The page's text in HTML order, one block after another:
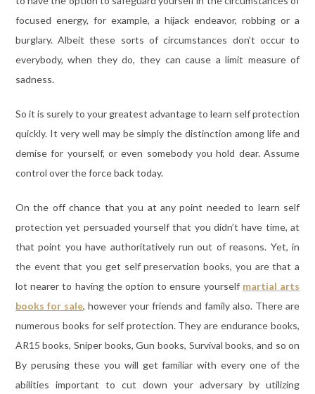
focused energy, for example, a hijack endeavor, robbing or a
burglary. Albeit these sorts of circumstances don’t occur to
everybody, when they do, they can cause a limit measure of
sadness.
So it is surely to your greatest advantage to learn self protection
quickly. It very well may be simply the distinction among life and
demise for yourself, or even somebody you hold dear. Assume
control over the force back today.
On the off chance that you at any point needed to learn self
protection yet persuaded yourself that you didn’t have time, at
that point you have authoritatively run out of reasons. Yet, in
the event that you get self preservation books, you are that a
lot nearer to having the option to ensure yourself martial arts
books for sale, however your friends and family also. There are
numerous books for self protection. They are endurance books,
AR15 books, Sniper books, Gun books, Survival books, and so on
By perusing these you will get familiar with every one of the
abilities important to cut down your adversary by utilizing